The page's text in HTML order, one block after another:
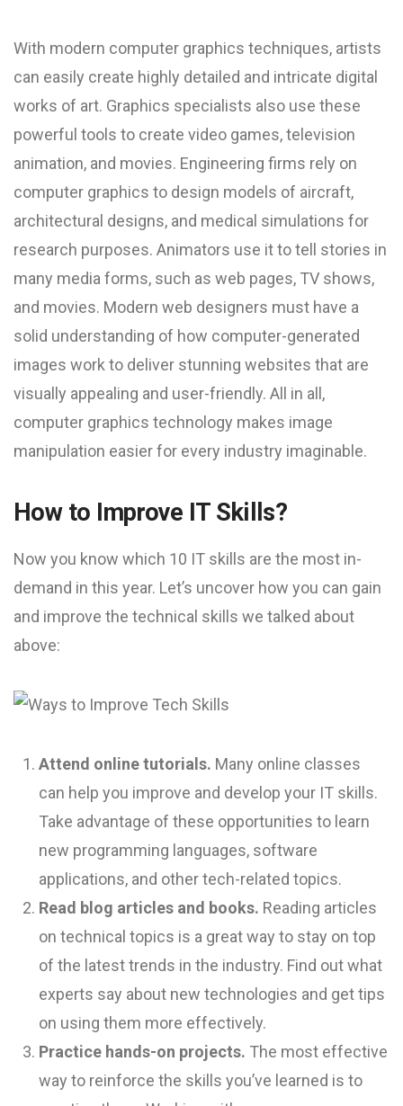
With modern computer graphics techniques, artists
can easily create highly detailed and intricate digital
works of art. Graphics specialists also use these
powerful tools to create video games, television
animation, and movies. Engineering firms rely on
computer graphics to design models of aircraft,
architectural designs, and medical simulations for
research purposes. Animators use it to tell stories in
many media forms, such as web pages, TV shows,
and movies. Modern web designers must have a
solid understanding of how computer-generated
images work to deliver stunning websites that are
visually appealing and user-friendly. All in all,
computer graphics technology makes image
manipulation easier for every industry imaginable.
How to Improve IT Skills?
Now you know which 10 IT skills are the most in-
demand in this year. Let’s uncover how you can gain
and improve the technical skills we talked about
above:
Attend online tutorials. Many online classes
can help you improve and develop your IT skills.
Take advantage of these opportunities to learn
new programming languages, software
applications, and other tech-related topics.
Read blog articles and books. Reading articles
on technical topics is a great way to stay on top
of the latest trends in the industry. Find out what
experts say about new technologies and get tips
on using them more effectively.
Practice hands-on projects. The most effective
way to reinforce the skills you’ve learned is to